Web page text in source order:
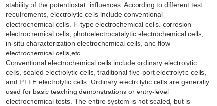
stability of the potentiostat. influences. According to different test
requirements, electrolytic cells include conventional
electrochemical cells, H-type electrochemical cells, corrosion
electrochemical cells, photoelectrocatalytic electrochemical cells,
in-situ characterization electrochemical cells, and flow
electrochemical cells,etc.
Conventional electrochemical cells include ordinary electrolytic
cells, sealed electrolytic cells, traditional five-port electrolytic cells,
and PTFE electrolytic cells. Ordinary electrolytic cells are generally
used for basic teaching demonstrations or entry-level
electrochemical tests. The entire system is not sealed, but is